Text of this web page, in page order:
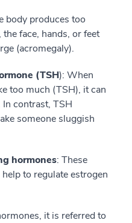
body produces too
face, hands, or feet
(acromegaly).
(TSH): When
too much (TSH), it can
contrast, TSH
someone sluggish
hormones: These
to regulate estrogen
it is referred to